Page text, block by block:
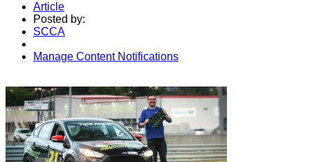
Article
Posted by:
SCCA
Manage Content Notifications